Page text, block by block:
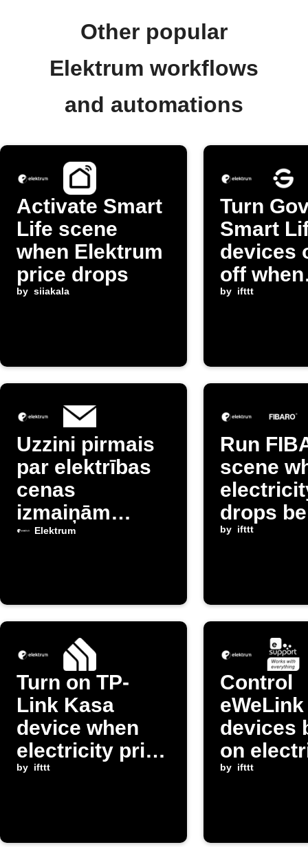
Other popular
Elektrum workflows
and automations
Activate Smart
Life scene
when Elektrum
price drops
by siiakala
Turn
Smart
devices
off when
by ifttt
Uzzini pirmais
par elektrības
cenas
izmaiņām
Latvijā
Elektrum
Run
scene
drops
by ifttt
Turn on TP-
Link Kasa
device when
electricity price
in Latvia is
by ifttt
Control
eWeLink
devices
on
prices
by ifttt